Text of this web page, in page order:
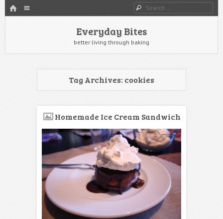
HOME Search
Everyday Bites
better living through baking
Tag Archives: cookies
Homemade Ice Cream Sandwich